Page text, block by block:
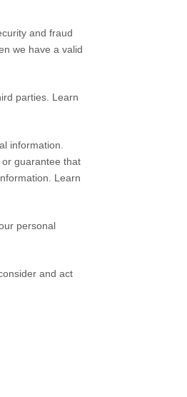
and fraud
we have a valid
parties. Learn
information.
guarantee that
Learn
personal
and act